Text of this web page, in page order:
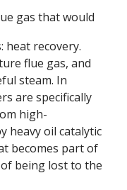
gas that would
heat recovery.
flue gas, and
steam. In
are specifically
high-
heavy oil catalytic
becomes part of
being lost to the